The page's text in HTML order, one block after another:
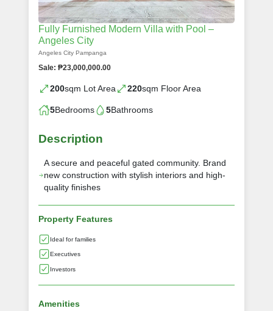
Fully Furnished Modern Villa with Pool –
Angeles City
Angeles City Pampanga
Sale: ₱23,000,000.00
200sqm Lot Area 220sqm Floor Area
5Bedrooms 5Bathrooms
Description
A secure and peaceful gated community. Brand
new construction with stylish interiors and high-
quality finishes
Property Features
Ideal for families
Executives
Investors
Amenities